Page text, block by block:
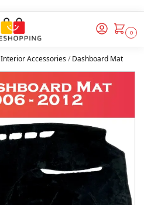
0
Interior Accessories/Dashboard Mat